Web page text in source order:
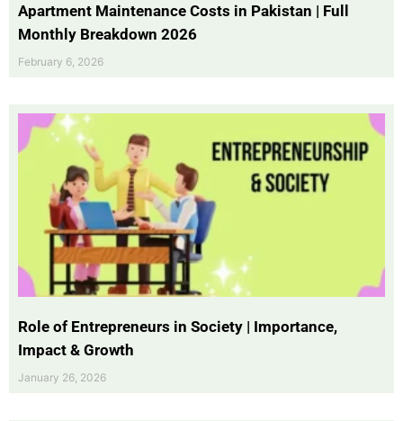
Apartment Maintenance Costs in Pakistan | Full
Monthly Breakdown 2026
February 6, 2026
Role of Entrepreneurs in Society | Importance,
Impact & Growth
January 26, 2026